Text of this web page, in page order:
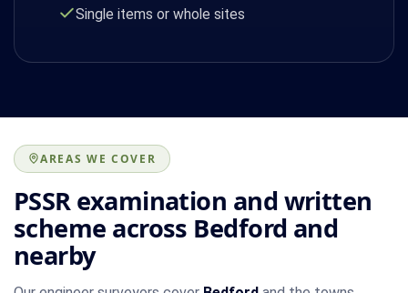
Single items or whole sites
AREAS WE COVER
PSSR examination and written
scheme across Bedford and
nearby